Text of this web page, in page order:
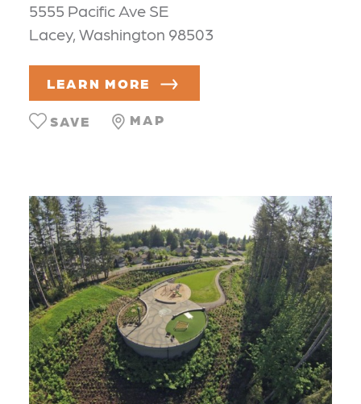
5555 Pacific Ave SE
Lacey, Washington 98503
LEARN MORE
MAP
SAVE